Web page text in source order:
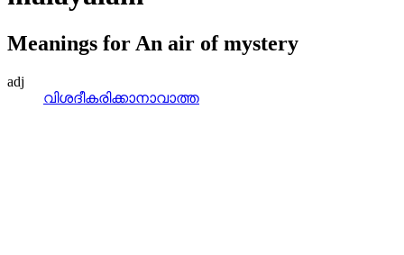
Meanings for An air of mystery
adj
വിശദീകരിക്കാനാവാത്ത